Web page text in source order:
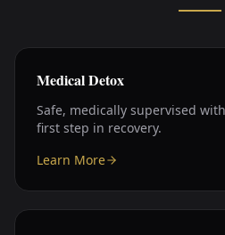
Medical Detox
Safe, medically supervised
first step in recovery.
Learn More